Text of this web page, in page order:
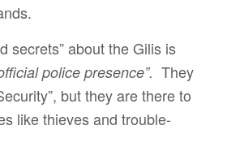
secrets” about the Gilis is
police presence”. They
but they are there to
like thieves and trouble-